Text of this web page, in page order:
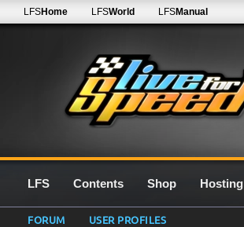
LFSHome LFSWorld LFSManual
LFS Contents Shop Hosting
FORUM USER PROFILES